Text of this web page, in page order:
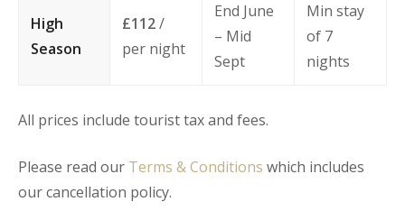
High
Season
£112/
per night
End June
– Mid
Sept
Min stay
of 7
nights
All prices include tourist tax and fees.
Please read our Terms & Conditions which includes
our cancellation policy.